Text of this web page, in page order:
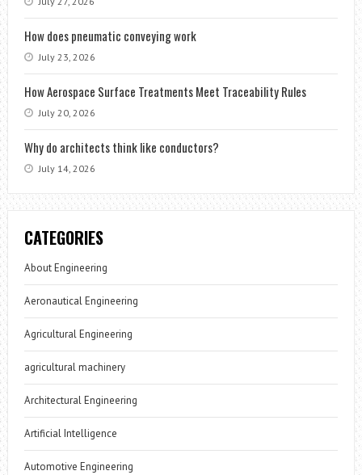
How does pneumatic conveying work
July 23, 2026
How Aerospace Surface Treatments Meet Traceability Rules
July 20, 2026
Why do architects think like conductors?
July 14, 2026
CATEGORIES
About Engineering
Aeronautical Engineering
Agricultural Engineering
agricultural machinery
Architectural Engineering
Artificial Intelligence
Automotive Engineering